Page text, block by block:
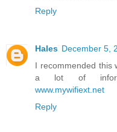
Reply
Hales December 5,
I recommended this
a lot of
www.mywifiext.net
Reply